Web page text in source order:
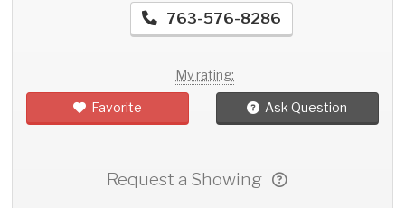
763-576-8286
My rating:
Favorite Ask Question
Request a Showing